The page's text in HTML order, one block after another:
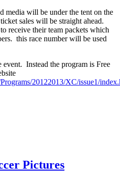
media will be under the tent on the
sales will be straight ahead.
receive their team packets which
this race number will be used
Instead the program is Free
20122013/XC/issue1/
Pictures